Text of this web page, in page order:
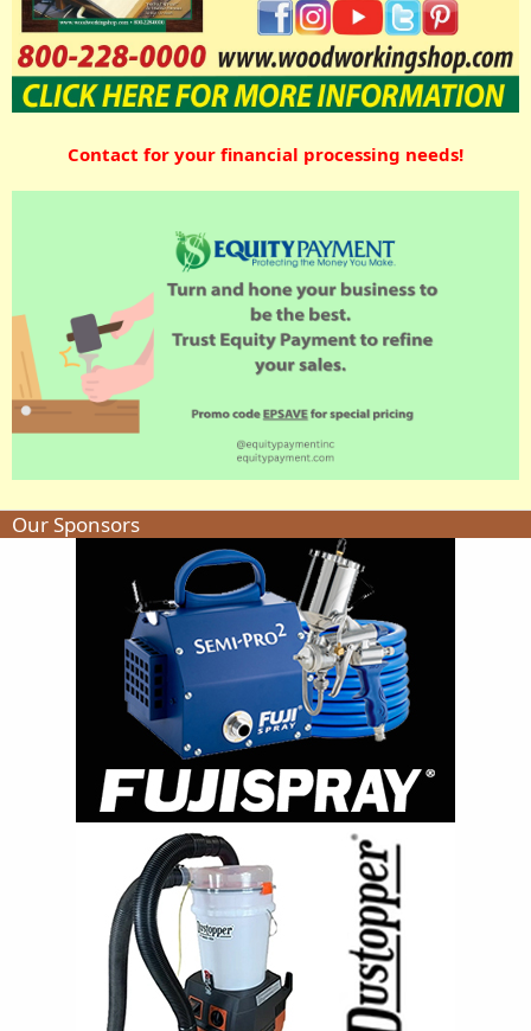
Contact for your financial processing needs!
Our Sponsors